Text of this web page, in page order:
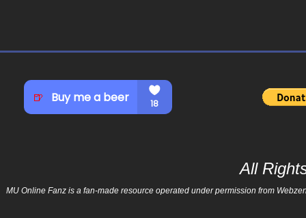
All
MU Online Fanz is a fan-made resource operated under permission from